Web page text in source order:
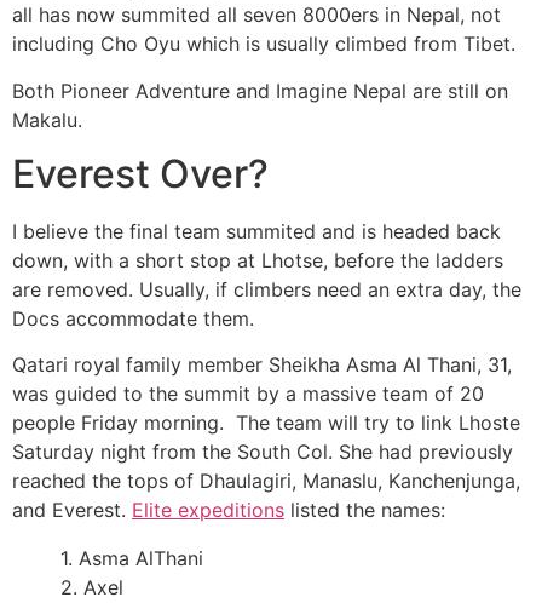
all has now summited all seven 8000ers in Nepal, not
including Cho Oyu which is usually climbed from Tibet.
Both Pioneer Adventure and Imagine Nepal are still on
Makalu.
Everest Over?
I believe the final team summited and is headed back
down, with a short stop at Lhotse, before the ladders
are removed. Usually, if climbers need an extra day, the
Docs accommodate them.
Qatari royal family member Sheikha Asma Al Thani, 31,
was guided to the summit by a massive team of 20
people Friday morning. The team will try to link Lhoste
Saturday night from the South Col. She had previously
reached the tops of Dhaulagiri, Manaslu, Kanchenjunga,
and Everest. Elite expeditions listed the names:
1. Asma AlThani
2. Axel